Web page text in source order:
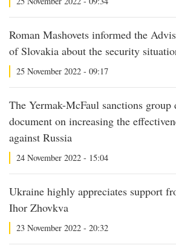
Roman Mashovets informed the
of Slovakia about the security
25 November 2022 - 09:17
The Yermak-McFaul sanctions group
document on increasing the
against Russia
24 November 2022 - 15:04
Ukraine highly appreciates support
Ihor Zhovkva
23 November 2022 - 20:32